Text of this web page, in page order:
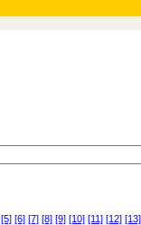
[5] [6] [7] [8] [9] [10] [11] [12] [13]